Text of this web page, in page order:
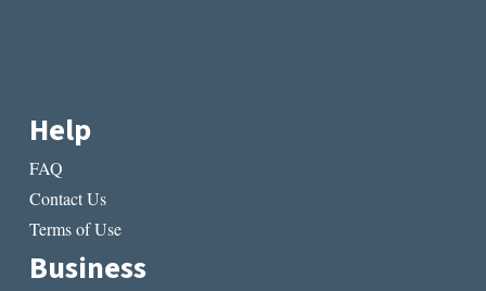
Help
FAQ
Contact Us
Terms of Use
Business